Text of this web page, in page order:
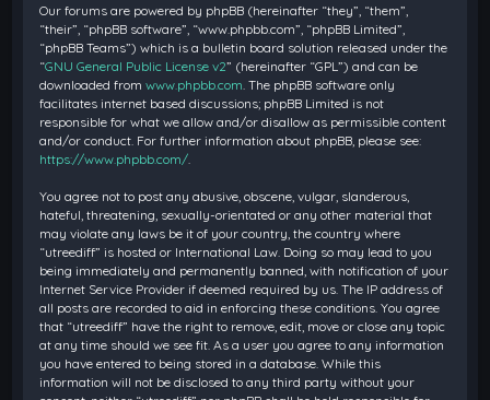
Our forums are powered by phpBB (hereinafter “they”, “them”,
“their”, “phpBB software”, “www.phpbb.com”, “phpBB Limited”,
“phpBB Teams”) which is a bulletin board solution released under the
“GNU General Public License v2” (hereinafter “GPL”) and can be
downloaded fromwww.phpbb.com . The phpBB software only
facilitates internet based discussions; phpBB Limited is not
responsible for what we allow and/or disallow as permissible content
and/or conduct. For further information about phpBB, please see:
https://www.phpbb.com/
You agree not to post any abusive, obscene, vulgar, slanderous,
hateful, threatening, sexually-orientated or any other material that
may violate any laws be it of your country, the country where
“utreediff” is hosted or International Law. Doing so may lead to you
being immediately and permanently banned, with notification of your
Internet Service Provider if deemed required by us. The IP address of
all posts are recorded to aid in enforcing these conditions. You agree
that “utreediff” have the right to remove, edit, move or close any topic
at any time should we see fit. As a user you agree to any information
you have entered to being stored in a database. While this
information will not be disclosed to any third party without your